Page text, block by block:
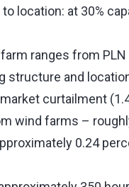
location: at 30%
ranges from
structure and
curtailment
wind farms –
0.24